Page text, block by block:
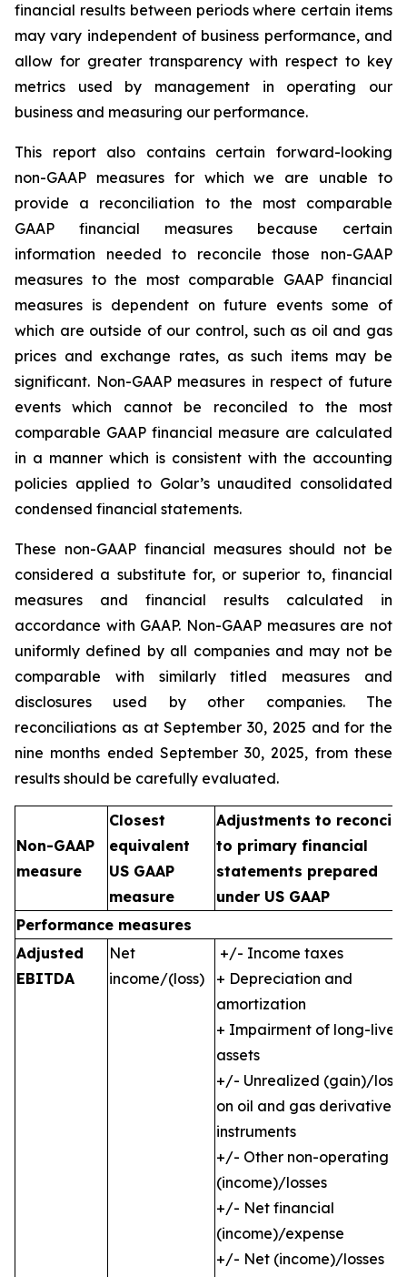
financial results between periods where certain items
may vary independent of business performance, and
allow for greater transparency with respect to key
metrics used by management in operating our
business and measuring our performance.
This report also contains certain forward-looking
non-GAAP measures for which we are unable to
provide a reconciliation to the most comparable
GAAP financial measures because certain
information needed to reconcile those non-GAAP
measures to the most comparable GAAP financial
measures is dependent on future events some of
which are outside of our control, such as oil and gas
prices and exchange rates, as such items may be
significant. Non-GAAP measures in respect of future
events which cannot be reconciled to the most
comparable GAAP financial measure are calculated
in a manner which is consistent with the accounting
policies applied to Golar’s unaudited consolidated
condensed financial statements.
These non-GAAP financial measures should not be
considered a substitute for, or superior to, financial
measures and financial results calculated in
accordance with GAAP. Non-GAAP measures are not
uniformly defined by all companies and may not be
comparable with similarly titled measures and
disclosures used by other companies. The
reconciliations as at September 30, 2025 and for the
nine months ended September 30, 2025, from these
results should be carefully evaluated.
Non-GAAP
measure
Closest
equivalent
US GAAP
measure
Adjustments to reconcile
to primary financial
statements prepared
under US GAAP
Performance measures
Adjusted
EBITDA
Net
income/(loss)
+/- Income taxes
+ Depreciation and
amortization
+ Impairment of long-lived
assets
+/- Unrealized (gain)/loss
on oil and gas derivative
instruments
+/- Other non-operating
(income)/losses
+/- Net financial
(income)/expense
+/- Net (income)/losses